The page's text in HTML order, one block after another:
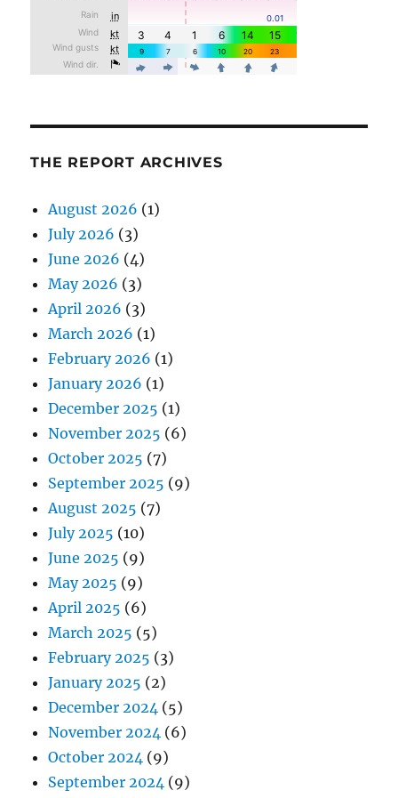
THE REPORT ARCHIVES
August 2026 (1)
July 2026 (3)
June 2026 (4)
May 2026 (3)
April 2026 (3)
March 2026 (1)
February 2026 (1)
January 2026 (1)
December 2025 (1)
November 2025 (6)
October 2025 (7)
September 2025 (9)
August 2025 (7)
July 2025 (10)
June 2025 (9)
May 2025 (9)
April 2025 (6)
March 2025 (5)
February 2025 (3)
January 2025 (2)
December 2024 (5)
November 2024 (6)
October 2024 (9)
September 2024 (9)